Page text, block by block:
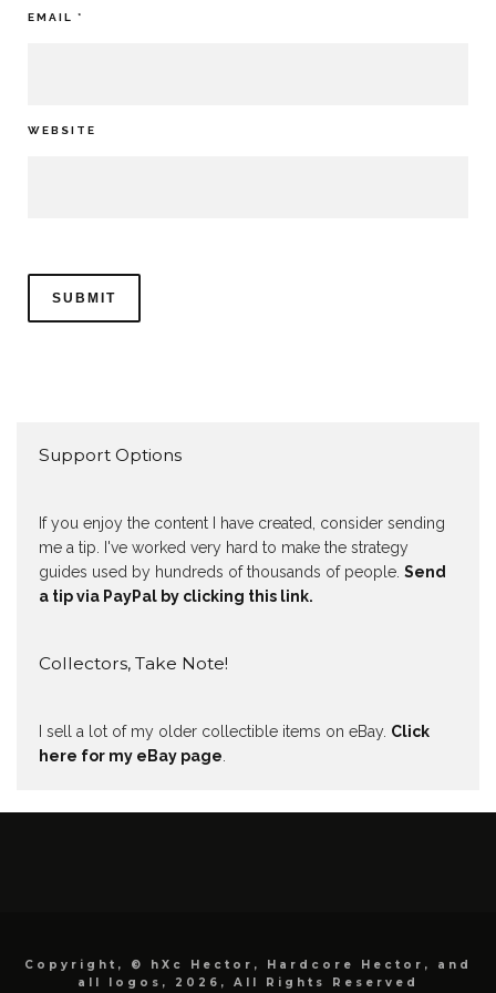
EMAIL *
WEBSITE
Support Options
If you enjoy the content I have created, consider sending
me a tip. I've worked very hard to make the strategy
guides used by hundreds of thousands of people. Send
a tip via PayPal by clicking this link.
Collectors, Take Note!
I sell a lot of my older collectible items on eBay. Click
here for my eBay page
Copyright, © hXc Hector, Hardcore Hector, and
all logos, 2026, All Rights Reserved